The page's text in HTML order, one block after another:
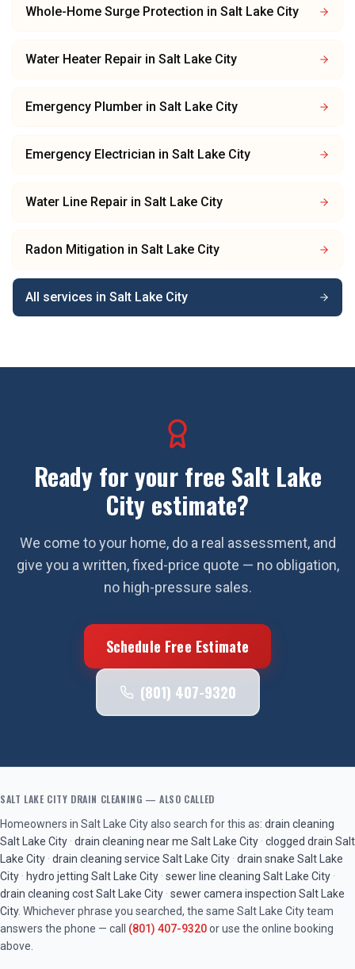
Whole-Home Surge Protection in Salt Lake City
Water Heater Repair in Salt Lake City
Emergency Plumber in Salt Lake City
Emergency Electrician in Salt Lake City
Water Line Repair in Salt Lake City
Radon Mitigation in Salt Lake City
All services in Salt Lake City
Ready for your free Salt Lake
City estimate?
We come to your home, do a real assessment, and
give you a written, fixed-price quote — no obligation,
no high-pressure sales.
Schedule Free Estimate
(801) 407-9320
SALT LAKE CITY DRAIN CLEANING — ALSO CALLED
Homeowners in Salt Lake Cityalso search for this as: drain cleaning
Salt Lake City · drain cleaning near me Salt Lake City · clogged drain Salt
Lake City · drain cleaning service Salt Lake City · drain snake Salt Lake
City · hydro jetting Salt Lake City · sewer line cleaning Salt Lake City ·
drain cleaning costSalt Lake City · sewer camera inspection Salt Lake
City. Whichever phrase you searched, the same Salt Lake Cityteam
answers the phone — call (801) 407-9320or use the online booking
above.